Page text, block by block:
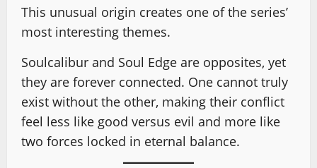
This unusual origin creates one of the series’
most interesting themes.
Soulcalibur and Soul Edge are opposites, yet
they are forever connected. One cannot truly
exist without the other, making their conflict
feel less like good versus evil and more like
two forces locked in eternal balance.